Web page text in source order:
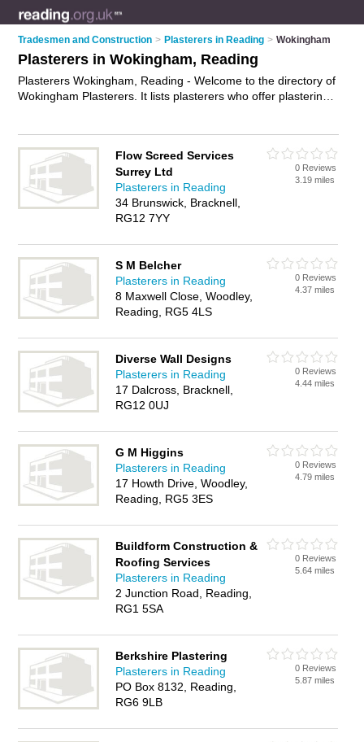
Tradesmen and Construction > Plasterers in Reading > Wokingham
Plasterers in Wokingham, Reading
Plasterers Wokingham, Reading - Welcome to the directory of
Wokingham Plasterers. It lists plasterers who offer plastering
Wokingham Business Directory – IT'S FREE!
Flow Screed Services
Surrey Ltd
Plasterers in Reading
34 Brunswick, Bracknell,
RG12 7YY
0 Reviews
3.19 miles
S M Belcher
Plasterers in Reading
8 Maxwell Close, Woodley,
Reading, RG5 4LS
0 Reviews
4.37 miles
Diverse Wall Designs
Plasterers in Reading
17 Dalcross, Bracknell,
RG12 0UJ
0 Reviews
4.44 miles
G M Higgins
Plasterers in Reading
17 Howth Drive, Woodley,
Reading, RG5 3ES
0 Reviews
4.79 miles
Buildform Construction &
Roofing Services
Plasterers in Reading
2 Junction Road, Reading,
RG1 5SA
0 Reviews
5.64 miles
Berkshire Plastering
Plasterers in Reading
PO Box 8132, Reading,
RG6 9LB
0 Reviews
5.87 miles